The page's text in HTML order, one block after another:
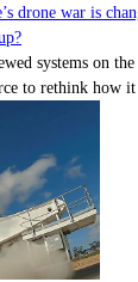
drone war is
systems on
to rethink how